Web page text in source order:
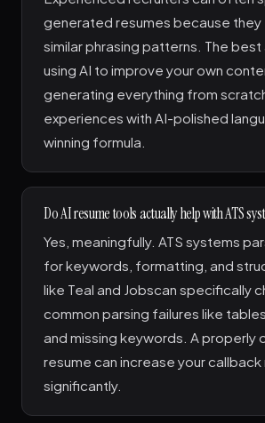
generated resumes because they
similar phrasing patterns. The
using AI to improve your own
generating everything from
experiences with AI-polished
winning formula.
Do AI resume tools actually help with ATS
Yes, meaningfully. ATS systems
for keywords, formatting, and
like Teal and Jobscan specifically
common parsing failures like
and missing keywords. A properly
resume can increase your callback
significantly.